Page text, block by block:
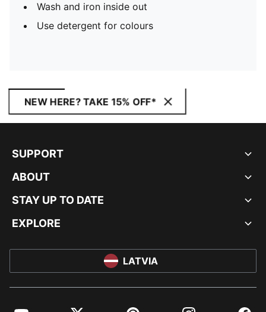
Wash and iron inside out
Use detergent for colours
NEW HERE? TAKE 15% OFF*
SUPPORT
ABOUT
STAY UP TO DATE
EXPLORE
LATVIA